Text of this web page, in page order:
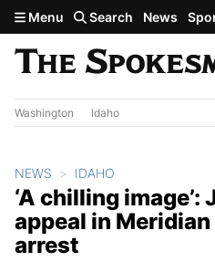
Skip to main content
Menu Search News
Washington Idaho
NEWS IDAHO
‘A chilling image’:
appeal in Meridian
arrest